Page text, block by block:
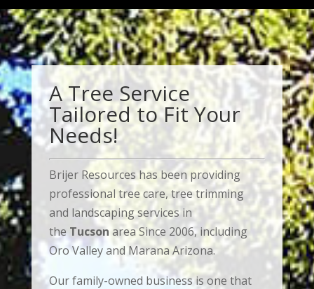
A Tree Service
Tailored to Fit Your
Needs!
Brijer Resources has been providing
professional tree care, tree trimming
and landscaping services in
theTucson area Since 2006, including
Oro Valley and Marana Arizona.
Our family-owned business is one that